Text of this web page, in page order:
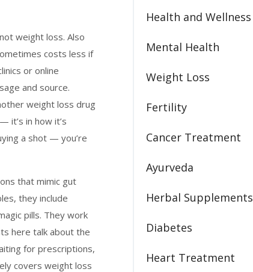
weight loss. Also
costs less if
or online
and source.
weight loss drug
it’s in how it’s
a shot — you’re
that mimic gut
, they include
pills. They work
here talk about the
for prescriptions,
covers weight loss
Health and Wellness
Mental Health
Weight Loss
Fertility
Cancer Treatment
Ayurveda
Herbal Supplements
Diabetes
Heart Treatment